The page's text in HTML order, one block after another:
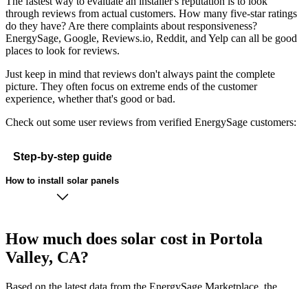
through reviews from actual customers. How many five-star ratings
do they have? Are there complaints about responsiveness?
EnergySage, Google, Reviews.io, Reddit, and Yelp can all be good
places to look for reviews.
Just keep in mind that reviews don't always paint the complete
picture. They often focus on extreme ends of the customer
experience, whether that's good or bad.
Check out some user reviews from verified EnergySage customers:
Step-by-step guide
How to install solar panels
How much does solar cost in Portola
Valley, CA?